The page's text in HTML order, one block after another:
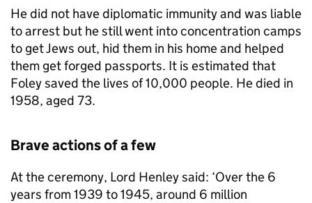
He did not have diplomatic immunity and was liable
to arrest but he still went into concentration camps
to get Jews out, hid them in his home and helped
them get forged passports. It is estimated that
Foley saved the lives of 10,000 people. He died in
1958, aged 73.
Brave actions of a few
At the ceremony, Lord Henley said: ‘Over the 6
years from 1939 to 1945, around 6 million